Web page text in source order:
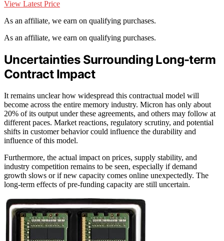
View Latest Price
As an affiliate, we earn on qualifying purchases.
As an affiliate, we earn on qualifying purchases.
Uncertainties Surrounding Long-term
Contract Impact
It remains unclear how widespread this contractual model will
become across the entire memory industry. Micron has only about
20% of its output under these agreements, and others may follow at
different paces. Market reactions, regulatory scrutiny, and potential
shifts in customer behavior could influence the durability and
influence of this model.
Furthermore, the actual impact on prices, supply stability, and
industry competition remains to be seen, especially if demand
growth slows or if new capacity comes online unexpectedly. The
long-term effects of pre-funding capacity are still uncertain.